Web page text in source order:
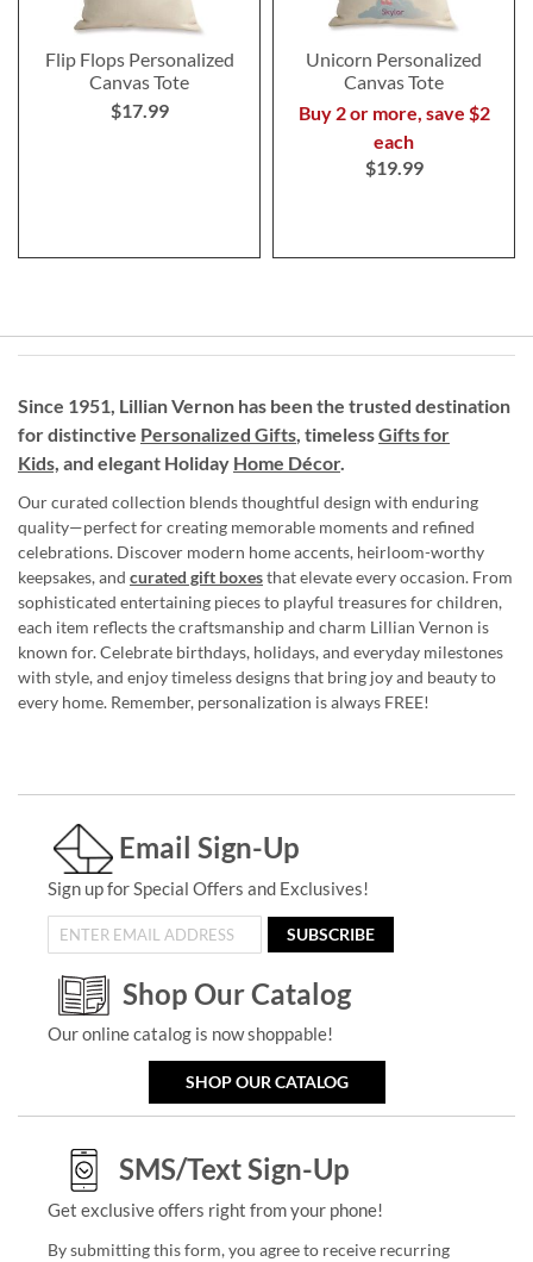
Flip Flops Personalized
Canvas Tote
$17.99
Unicorn Personalized
Canvas Tote
Buy 2 or more, save $2
each
$19.99
Since 1951, Lillian Vernon has been the trusted destination
for distinctive Personalized Gifts, timelessGifts for
Kids, and elegant Holiday Home Décor.
Our curated collection blends thoughtful design with enduring
quality—perfect for creating memorable moments and refined
celebrations. Discover modern home accents, heirloom-worthy
keepsakes, and curated gift boxesthat elevate every occasion. From
sophisticated entertaining pieces to playful treasures for children,
each item reflects the craftsmanship and charm Lillian Vernon is
known for. Celebrate birthdays, holidays, and everyday milestones
with style, and enjoy timeless designs that bring joy and beauty to
every home. Remember, personalization is always FREE!
Email Sign-Up
Sign up for Special Offers and Exclusives!
SUBSCRIBE
Shop Our Catalog
Our online catalog is now shoppable!
SHOP OUR CATALOG
SMS/Text Sign-Up
Get exclusive offers right from your phone!
By submitting this form, you agree to receive recurring